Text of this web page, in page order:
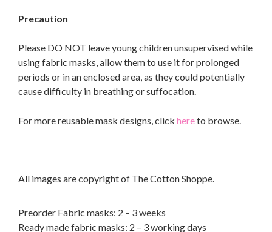
Precaution
Please DO NOT leave young children unsupervised while
using fabric masks, allow them to use it for prolonged
periods or in an enclosed area, as they could potentially
cause difficulty in breathing or suffocation.
For more reusable mask designs, click hereto browse.
All images are copyright of The Cotton Shoppe.
Preorder Fabric masks: 2 – 3 weeks
Ready made fabric masks: 2 – 3 working days